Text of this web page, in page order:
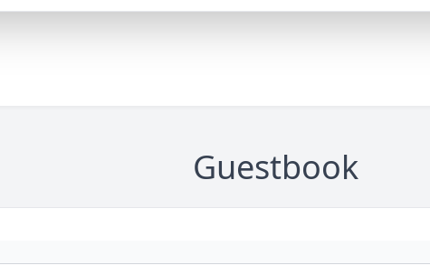
Guestbook